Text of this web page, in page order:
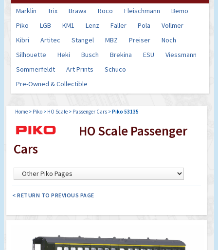
Marklin Trix Brawa Roco Fleischmann
Bemo
Piko
LGB KM1 Lenz Faller Pola
Vollmer
Kibri
Artitec Stangel MBZ Preiser
Noch
Silhouette
Heki Busch Brekina ESU
Viessmann
Sommerfeldt
Art Prints
Schuco
Pre-Owned & Collectible
Home > Piko > HO Scale > Passenger Cars >Piko 53135
HO Scale Passenger
Cars
< RETURN TO PREVIOUS PAGE